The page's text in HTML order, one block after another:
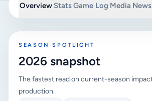
Overview StatsGame Log Media News
SEASON SPOTLIGHT
2026 snapshot
The fastest read on current-season
production.